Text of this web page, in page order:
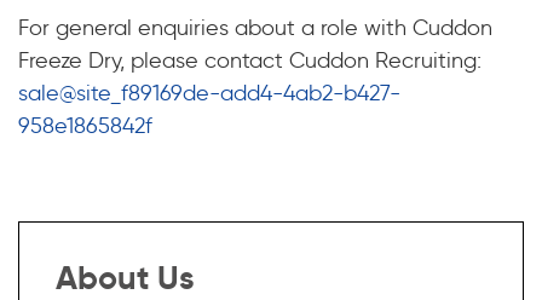
For general enquiries about a role with Cuddon
Freeze Dry, please contact Cuddon Recruiting:
sale@site_f89169de-add4-4ab2-b427-
958e1865842f
About Us